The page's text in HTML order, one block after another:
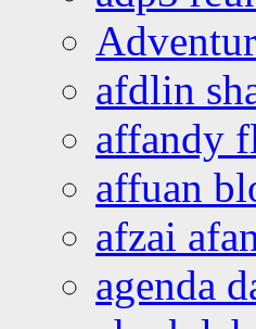
afdlin
affandy
affuan
afzai
agenda